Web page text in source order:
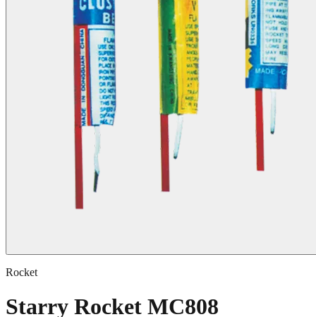
Rocket
Starry Rocket MC808